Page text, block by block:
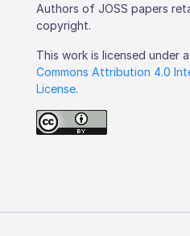
Authors of JOSS papers
copyright.
This work is licensed under
Commons Attribution 4.0
License.